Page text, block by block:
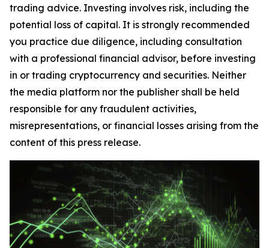
trading advice. Investing involves risk, including the
potential loss of capital. It is strongly recommended
you practice due diligence, including consultation
with a professional financial advisor, before investing
in or trading cryptocurrency and securities. Neither
the media platform nor the publisher shall be held
responsible for any fraudulent activities,
misrepresentations, or financial losses arising from the
content of this press release.